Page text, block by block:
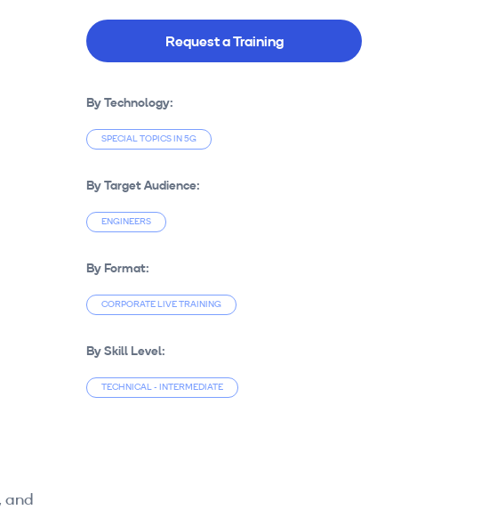
and
Request a Training
By Technology:
SPECIAL TOPICS IN 5G
By Target Audience:
ENGINEERS
By Format:
CORPORATE LIVE TRAINING
By Skill Level:
TECHNICAL - INTERMEDIATE